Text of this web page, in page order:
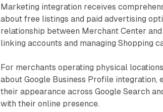
Marketing integration receives
about free listings and paid advertising
relationship between Merchant Center
linking accounts and managing Shopping
For merchants operating physical
about Google Business Profile integration,
their appearance across Google Search
with their online presence.